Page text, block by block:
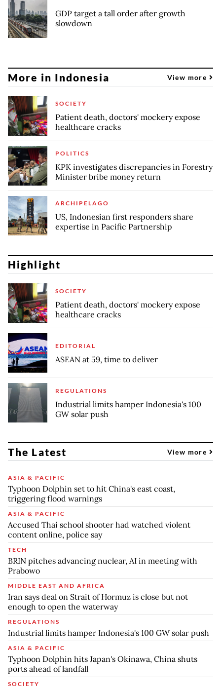
GDP target a tall order after growth
slowdown
More in Indonesia View more
SOCIETY
Patient death, doctors' mockery expose
healthcare cracks
POLITICS
KPK investigates discrepancies in Forestry
Minister bribe money return
ARCHIPELAGO
US, Indonesian first responders share
expertise in Pacific Partnership
Highlight
SOCIETY
Patient death, doctors' mockery expose
healthcare cracks
EDITORIAL
ASEAN at 59, time to deliver
REGULATIONS
Industrial limits hamper Indonesia's 100
GW solar push
The Latest View more
ASIA & PACIFIC
Typhoon Dolphin set to hit China's east coast,
triggering flood warnings
ASIA & PACIFIC
Accused Thai school shooter had watched violent
content online, police say
TECH
BRIN pitches advancing nuclear, AI in meeting with
Prabowo
MIDDLE EAST AND AFRICA
Iran says deal on Strait of Hormuz is close but not
enough to open the waterway
REGULATIONS
Industrial limits hamper Indonesia's 100 GW solar push
ASIA & PACIFIC
Typhoon Dolphin hits Japan's Okinawa, China shuts
ports ahead of landfall
SOCIETY